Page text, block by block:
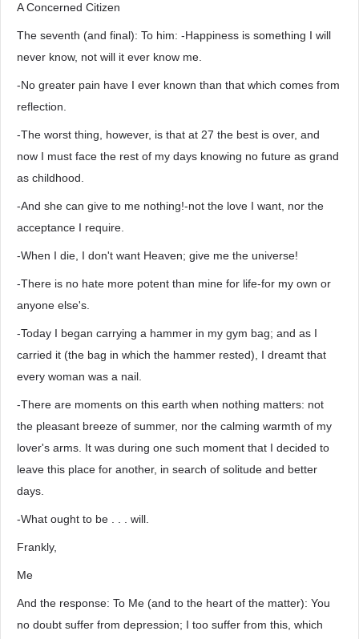
A Concerned Citizen
The seventh (and final): To him: -Happiness is something I will
never know, not will it ever know me.
-No greater pain have I ever known than that which comes from
reflection.
-The worst thing, however, is that at 27 the best is over, and
now I must face the rest of my days knowing no future as grand
as childhood.
-And she can give to me nothing!-not the love I want, nor the
acceptance I require.
-When I die, I don't want Heaven; give me the universe!
-There is no hate more potent than mine for life-for my own or
anyone else's.
-Today I began carrying a hammer in my gym bag; and as I
carried it (the bag in which the hammer rested), I dreamt that
every woman was a nail.
-There are moments on this earth when nothing matters: not
the pleasant breeze of summer, nor the calming warmth of my
lover's arms. It was during one such moment that I decided to
leave this place for another, in search of solitude and better
days.
-What ought to be . . . will.
Frankly,
Me
And the response: To Me (and to the heart of the matter): You
no doubt suffer from depression; I too suffer from this, which